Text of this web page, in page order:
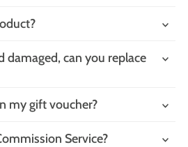
damaged, can you replace
my gift voucher?
Service?